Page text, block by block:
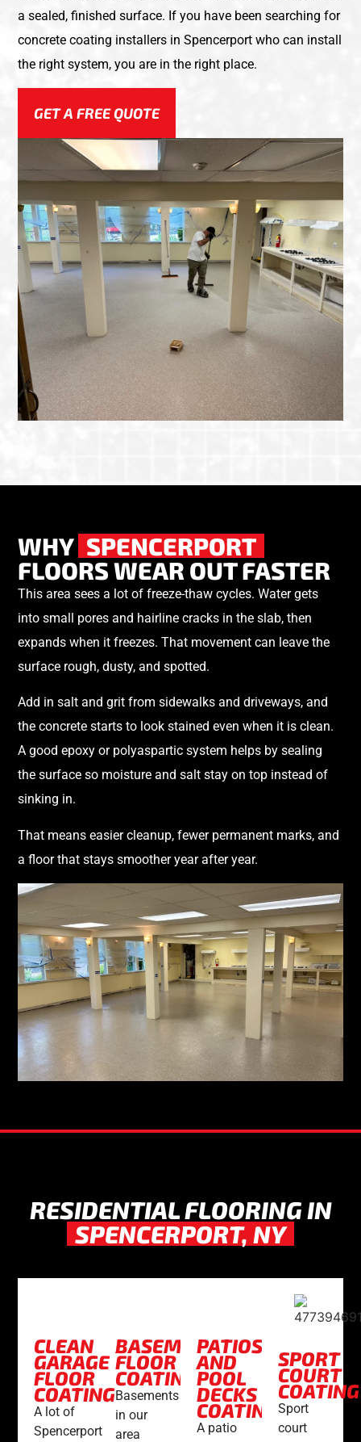
a sealed, finished surface. If you have been searching for
concrete coating installers in Spencerport who can install
the right system, you are in the right place.
GET A FREE QUOTE
WHY SPENCERPORT
FLOORS WEAR OUT FASTER
This area sees a lot of freeze-thaw cycles. Water gets
into small pores and hairline cracks in the slab, then
expands when it freezes. That movement can leave the
surface rough, dusty, and spotted.
Add in salt and grit from sidewalks and driveways, and
the concrete starts to look stained even when it is clean.
A good epoxy or polyaspartic system helps by sealing
the surface so moisture and salt stay on top instead of
sinking in.
That means easier cleanup, fewer permanent marks, and
a floor that stays smoother year after year.
RESIDENTIAL FLOORING IN
SPENCERPORT, NY
CLEAN
GARAGE
FLOOR
COATING
A lot of
Spencerport
BASEMENT
FLOOR
COATING
Basements
in our
area
PATIOS
AND
POOL
DECKS
COATING
A patio
SPORT
COURT
COATING
Sport
court